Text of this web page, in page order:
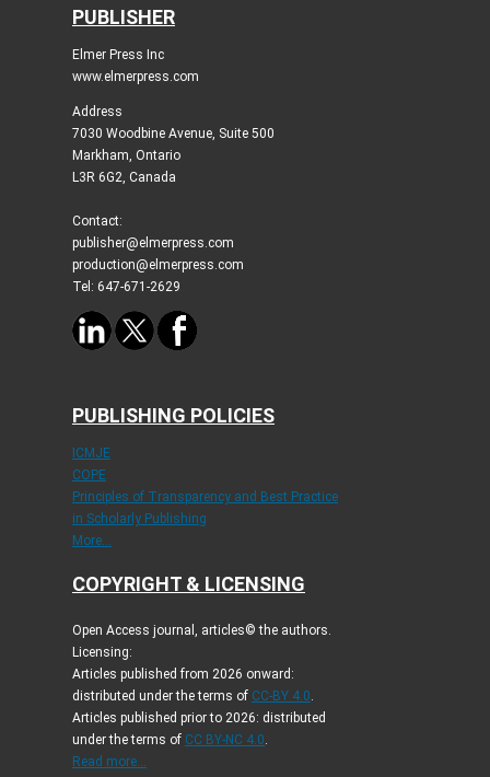
PUBLISHER
Elmer Press Inc
www.elmerpress.com
Address
7030 Woodbine Avenue, Suite 500
Markham, Ontario
L3R 6G2, Canada
Contact:
publisher@elmerpress.com
production@elmerpress.com
Tel: 647-671-2629
PUBLISHING POLICIES
ICMJE
COPE
Principles of Transparency and Best Practice
in Scholarly Publishing
More...
COPYRIGHT & LICENSING
Open Access journal, articles© the authors.
Licensing:
Articles published from 2026 onward:
distributed under the terms of CC-BY 4.0.
Articles published prior to 2026: distributed
under the terms of CC BY-NC 4.0.
Read more...